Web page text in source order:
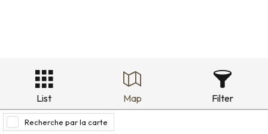
List Map Filter
Recherche par la carte